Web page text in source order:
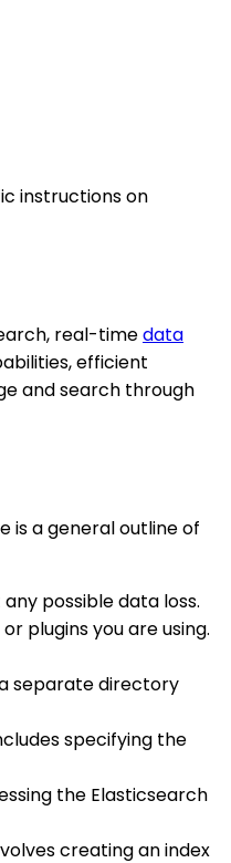
instructions on
real-timedata
efficient
and search through
is a general outline of
possible data loss.
plugins you are using.
separate directory
specifying the
the Elasticsearch
creating an index